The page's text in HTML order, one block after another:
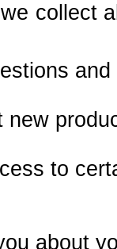
collect
new
to
about